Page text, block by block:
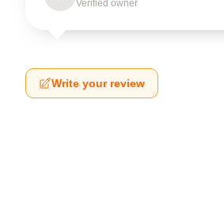
Verified owner
Write your review